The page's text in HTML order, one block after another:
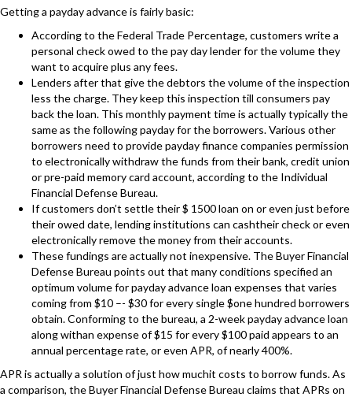
Getting a payday advance is fairly basic:
According to the Federal Trade Percentage, customers write a
personal check owed to the pay day lender for the volume they
want to acquire plus any fees.
Lenders after that give the debtors the volume of the inspection
less the charge. They keep this inspection till consumers pay
back the loan. This monthly payment time is actually typically the
same as the following payday for the borrowers. Various other
borrowers need to provide payday finance companies permission
to electronically withdraw the funds from their bank, credit union
or pre-paid memory card account, according to the Individual
Financial Defense Bureau.
If customers don’t settle their $ 1500 loan on or even just before
their owed date, lending institutions can cashtheir check or even
electronically remove the money from their accounts.
These fundings are actually not inexpensive. The Buyer Financial
Defense Bureau points out that many conditions specified an
optimum volume for payday advance loan expenses that varies
coming from $10 –- $30 for every single $one hundred borrowers
obtain. Conforming to the bureau, a 2-week payday advance loan
along withan expense of $15 for every $100 paid appears to an
annual percentage rate, or even APR, of nearly 400%.
APR is actually a solution of just how muchit costs to borrow funds. As
a comparison, the Buyer Financial Defense Bureau claims that APRs on